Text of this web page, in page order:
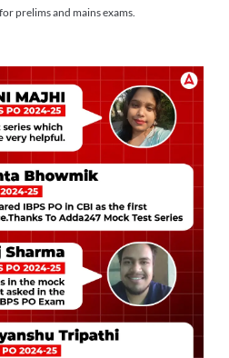
prelims and mains exams.